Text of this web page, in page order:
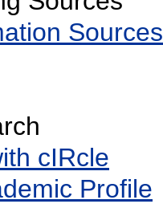
Sources
cIRcle
Profile